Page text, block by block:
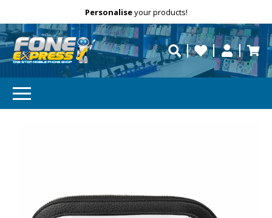
Free Delivery repaired fast?
Personaliseyour products!
Need help?